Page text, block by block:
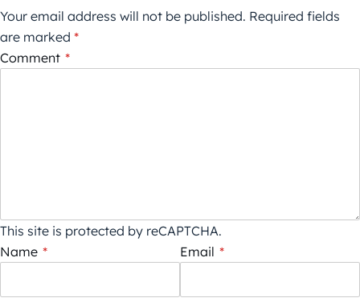
Your email address will not be published. Required fields
are marked *
Comment *
This site is protected by reCAPTCHA.
Name * Email *